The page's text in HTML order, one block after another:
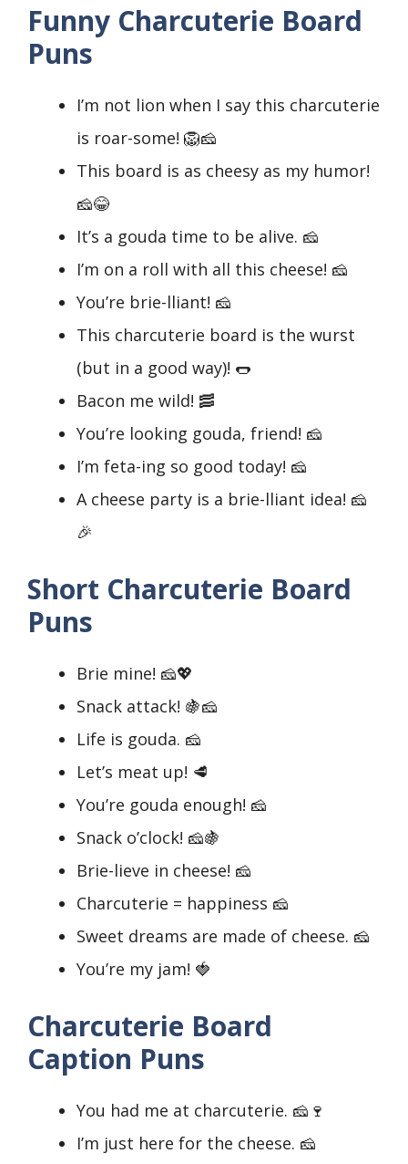
Funny Charcuterie Board
Puns
I’m not lion when I say this charcuterie
is roar-some! 🦁🧀
This board is as cheesy as my humor!
🧀😂
It’s a gouda time to be alive. 🧀
I’m on a roll with all this cheese! 🧀
You’re brie-lliant! 🧀
This charcuterie board is the wurst
(but in a good way)! 🌭
Bacon me wild! 🥓
You’re looking gouda, friend! 🧀
I’m feta-ing so good today! 🧀
A cheese party is a brie-lliant idea! 🧀
🎉
Short Charcuterie Board
Puns
Brie mine! 🧀💖
Snack attack! 🍇🧀
Life is gouda. 🧀
Let’s meat up! 🥩
You’re gouda enough! 🧀
Snack o’clock! 🧀🍇
Brie-lieve in cheese! 🧀
Charcuterie = happiness 🧀
Sweet dreams are made of cheese. 🧀
You’re my jam! 🍓
Charcuterie Board
Caption Puns
You had me at charcuterie. 🧀🍷
I’m just here for the cheese. 🧀